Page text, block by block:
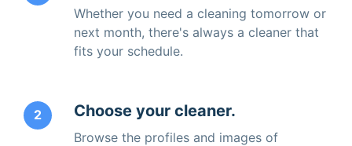
Whether you need a cleaning tomorrow or
next month, there's always a cleaner that
fits your schedule.
2 Choose your cleaner.
Browse the profiles and images of